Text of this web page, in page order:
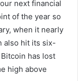
next financial
of the year so
when it nearly
also hit its six-
has lost
high above